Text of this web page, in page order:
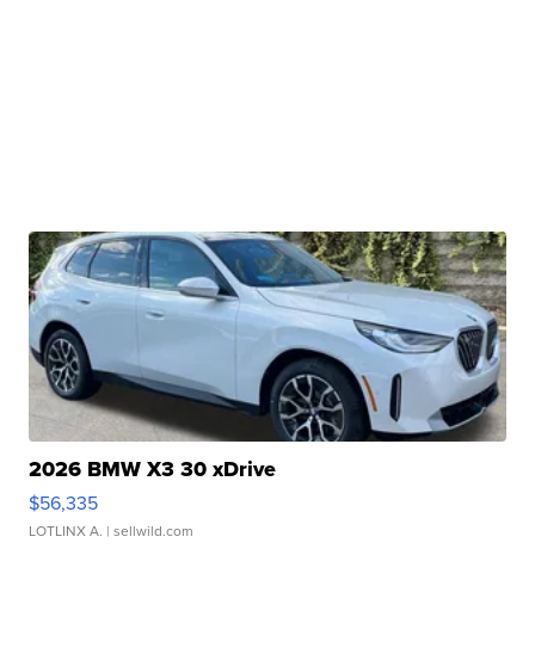
2026 BMW X3 30 xDrive
$56,335
LOTLINX A. | sellwild.com